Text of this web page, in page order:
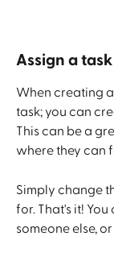
Assign a
When creating
task; you can
This can be a
where they can
Simply change
for. That's it!
someone else,